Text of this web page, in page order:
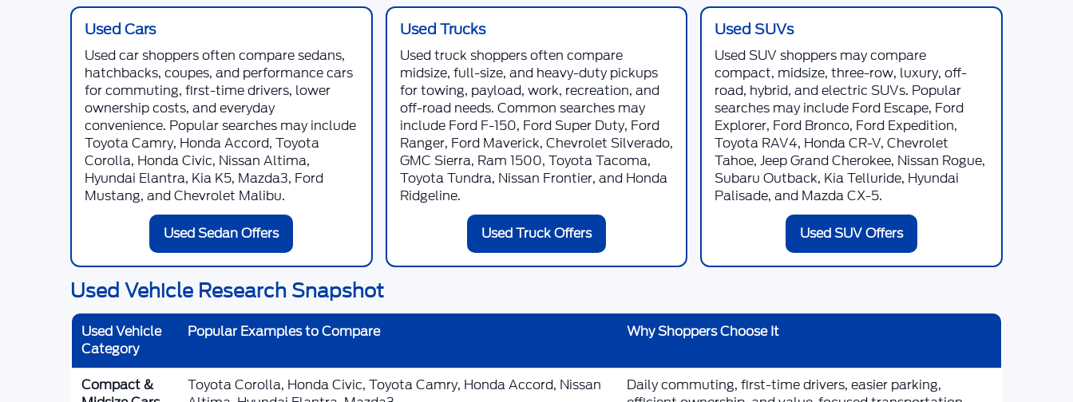
Used Cars
Used car shoppers often compare sedans,
hatchbacks, coupes, and performance cars
for commuting, first-time drivers, lower
ownership costs, and everyday
convenience. Popular searches may include
Toyota Camry, Honda Accord, Toyota
Corolla, Honda Civic, Nissan Altima,
Hyundai Elantra, Kia K5, Mazda3, Ford
Mustang, and Chevrolet Malibu.
Used Sedan Offers
Used Trucks
Used truck shoppers often compare
midsize, full-size, and heavy-duty pickups
for towing, payload, work, recreation, and
off-road needs. Common searches may
include Ford F-150, Ford Super Duty, Ford
Ranger, Ford Maverick, Chevrolet Silverado,
GMC Sierra, Ram 1500, Toyota Tacoma,
Toyota Tundra, Nissan Frontier, and Honda
Ridgeline.
Used Truck Offers
Used SUVs
Used SUV shoppers may compare
compact, midsize, three-row, luxury, off-
road, hybrid, and electric SUVs. Popular
searches may include Ford Escape, Ford
Explorer, Ford Bronco, Ford Expedition,
Toyota RAV4, Honda CR-V, Chevrolet
Tahoe, Jeep Grand Cherokee, Nissan Rogue,
Subaru Outback, Kia Telluride, Hyundai
Palisade, and Mazda CX-5.
Used SUV Offers
Used Vehicle Research Snapshot
Used Vehicle
Category
Popular Examples to Compare Why Shoppers Choose It
Compact &
Toyota Corolla, Honda Civic, Toyota Camry, Honda Accord, Nissan
Daily commuting, first-time drivers, easier parking,